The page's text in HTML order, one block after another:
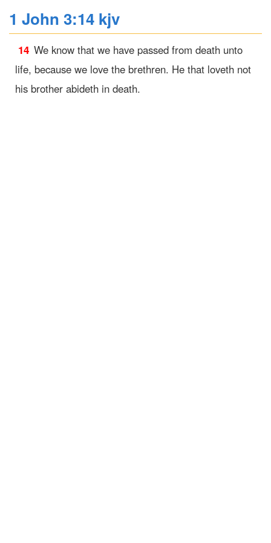
1 John 3:14 kjv
14 We know that we have passed from death unto
life, because we love the brethren. He that loveth not
his brother abideth in death.